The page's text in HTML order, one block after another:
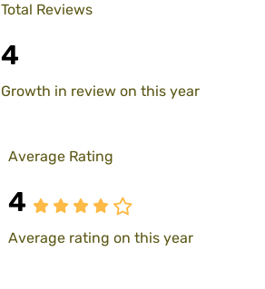
Total Reviews
4
Growth in review on this year
Average Rating
4
Average rating on this year